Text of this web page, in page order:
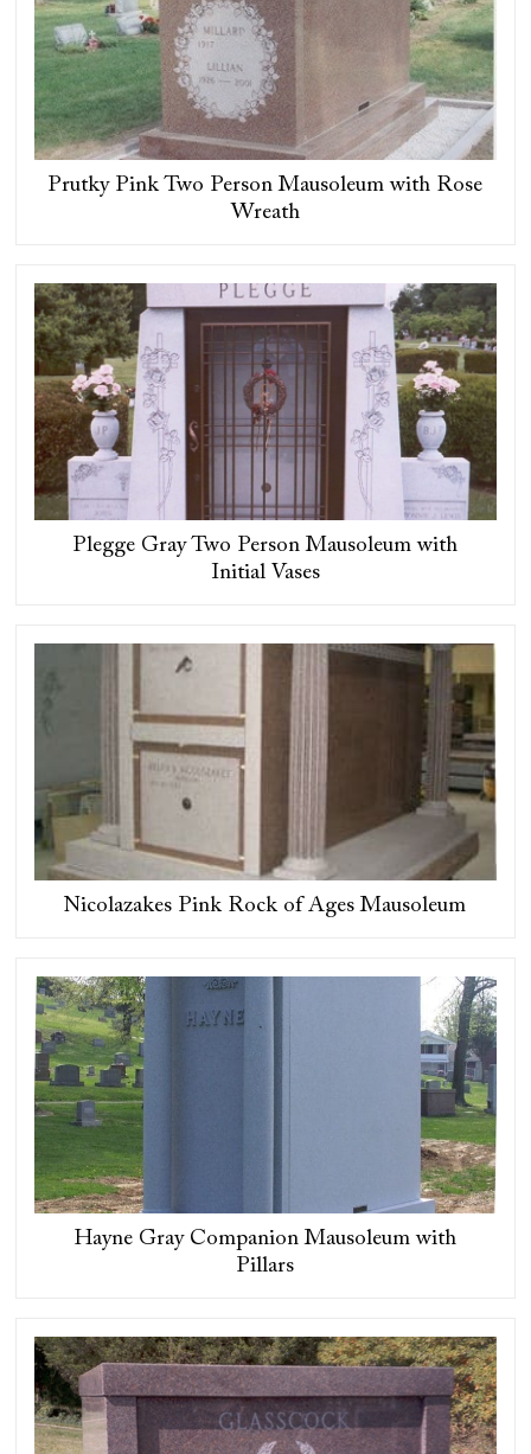
Prutky Pink Two Person Mausoleum with Rose
Wreath
Plegge Gray Two Person Mausoleum with
Initial Vases
Nicolazakes Pink Rock of Ages Mausoleum
Hayne Gray Companion Mausoleum with
Pillars